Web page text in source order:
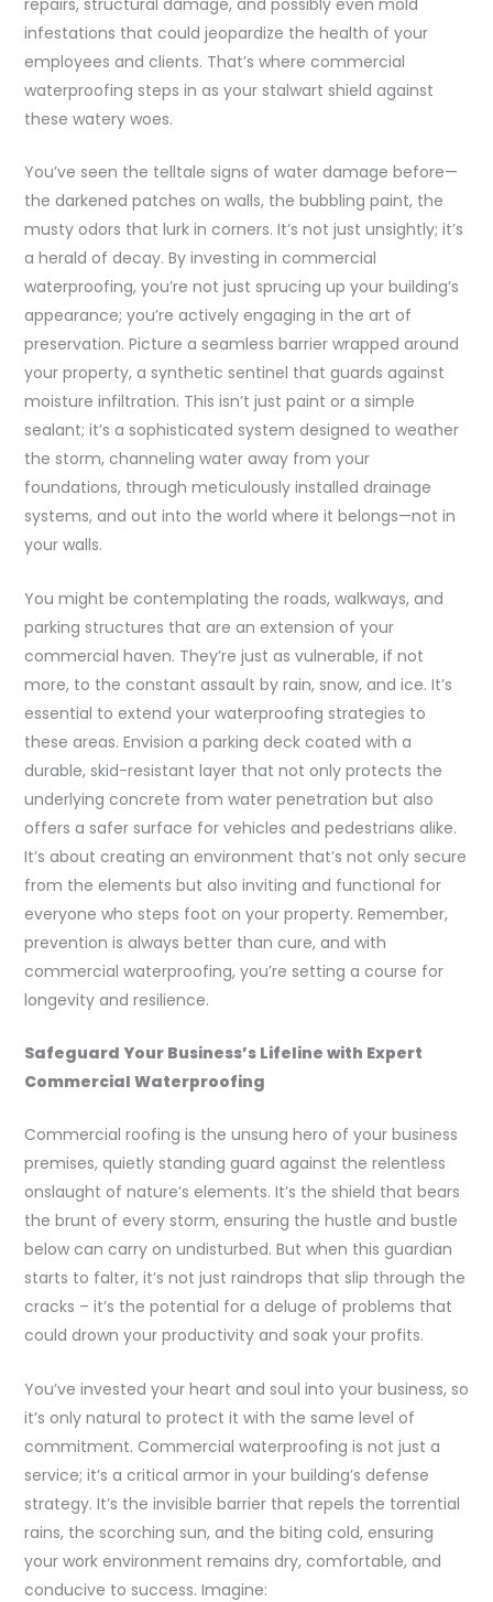
infestations that could jeopardize the health of your
employees and clients. That’s where commercial
waterproofing steps in as your stalwart shield against
these watery woes.
You’ve seen the telltale signs of water damage before—
the darkened patches on walls, the bubbling paint, the
musty odors that lurk in corners. It’s not just unsightly; it’s
a herald of decay. By investing in commercial
waterproofing, you’re not just sprucing up your building’s
appearance; you’re actively engaging in the art of
preservation. Picture a seamless barrier wrapped around
your property, a synthetic sentinel that guards against
moisture infiltration. This isn’t just paint or a simple
sealant; it’s a sophisticated system designed to weather
the storm, channeling water away from your
foundations, through meticulously installed drainage
systems, and out into the world where it belongs—not in
your walls.
You might be contemplating the roads, walkways, and
parking structures that are an extension of your
commercial haven. They’re just as vulnerable, if not
more, to the constant assault by rain, snow, and ice. It’s
essential to extend your waterproofing strategies to
these areas. Envision a parking deck coated with a
durable, skid-resistant layer that not only protects the
underlying concrete from water penetration but also
offers a safer surface for vehicles and pedestrians alike.
It’s about creating an environment that’s not only secure
from the elements but also inviting and functional for
everyone who steps foot on your property. Remember,
prevention is always better than cure, and with
commercial waterproofing, you’re setting a course for
longevity and resilience.
Safeguard Your Business’s Lifeline with Expert
Commercial Waterproofing
Commercial roofing is the unsung hero of your business
premises, quietly standing guard against the relentless
onslaught of nature’s elements. It’s the shield that bears
the brunt of every storm, ensuring the hustle and bustle
below can carry on undisturbed. But when this guardian
starts to falter, it’s not just raindrops that slip through the
cracks – it’s the potential for a deluge of problems that
could drown your productivity and soak your profits.
You’ve invested your heart and soul into your business, so
it’s only natural to protect it with the same level of
commitment. Commercial waterproofing is not just a
service; it’s a critical armor in your building’s defense
strategy. It’s the invisible barrier that repels the torrential
rains, the scorching sun, and the biting cold, ensuring
your work environment remains dry, comfortable, and
conducive to success. Imagine: